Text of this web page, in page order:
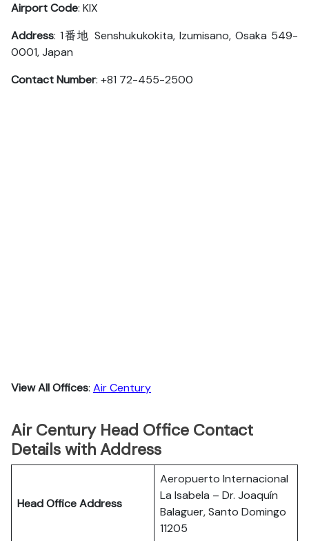
Airport Code: KIX
Address: 1番地 Senshukukokita, Izumisano, Osaka 549-
0001, Japan
Contact Number: +81 72-455-2500
View All Offices: Air Century
Air Century Head Office Contact
Details with Address
Head Office Address
Aeropuerto Internacional
La Isabela – Dr. Joaquín
Balaguer, Santo Domingo
11205